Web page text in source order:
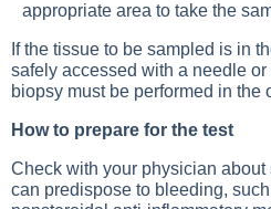
appropriate area to take the
If the tissue to be sampled is in
safely accessed with a needle
biopsy must be performed in the
How to prepare for the test
Check with your physician
can predispose to bleeding,